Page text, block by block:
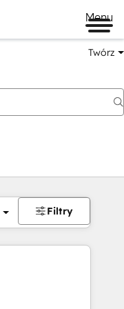
Menu
Twórz
Filtry